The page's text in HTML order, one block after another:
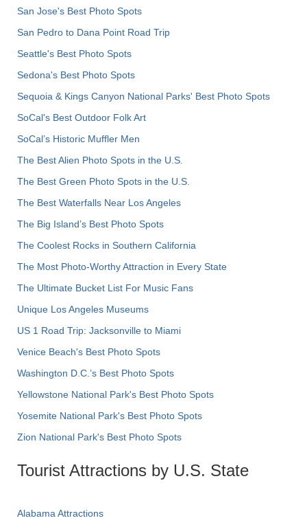
San Jose's Best Photo Spots
San Pedro to Dana Point Road Trip
Seattle's Best Photo Spots
Sedona's Best Photo Spots
Sequoia & Kings Canyon National Parks' Best Photo Spots
SoCal's Best Outdoor Folk Art
SoCal’s Historic Muffler Men
The Best Alien Photo Spots in the U.S.
The Best Green Photo Spots in the U.S.
The Best Waterfalls Near Los Angeles
The Big Island’s Best Photo Spots
The Coolest Rocks in Southern California
The Most Photo-Worthy Attraction in Every State
The Ultimate Bucket List For Music Fans
Unique Los Angeles Museums
US 1 Road Trip: Jacksonville to Miami
Venice Beach's Best Photo Spots
Washington D.C.’s Best Photo Spots
Yellowstone National Park's Best Photo Spots
Yosemite National Park's Best Photo Spots
Zion National Park's Best Photo Spots
Tourist Attractions by U.S. State
Alabama Attractions